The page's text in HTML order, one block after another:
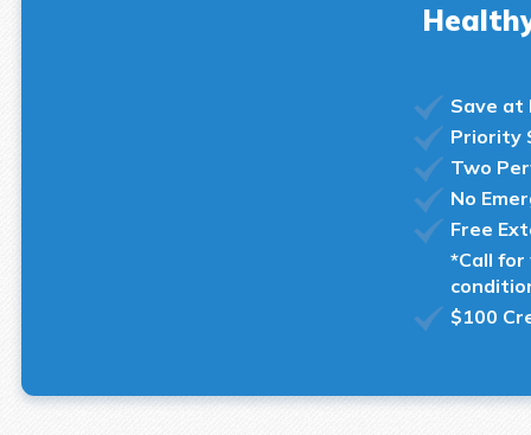
Save at
Priority
Two
No
Free
*Call
$100